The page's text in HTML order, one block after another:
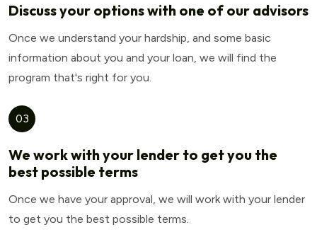
Discuss your options with one of our advisors
Once we understand your hardship, and some basic
information about you and your loan, we will find the
program that's right for you.
03
We work with your lender to get you the
best possible terms
Once we have your approval, we will work with your lender
to get you the best possible terms.